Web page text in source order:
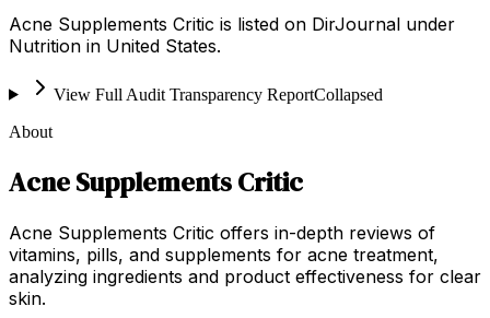
Acne Supplements Critic is listed on DirJournal under
Nutrition in United States.
View Full Audit Transparency ReportCollapsed
About
Acne Supplements Critic
Acne Supplements Critic offers in-depth reviews of
vitamins, pills, and supplements for acne treatment,
analyzing ingredients and product effectiveness for clear
skin.